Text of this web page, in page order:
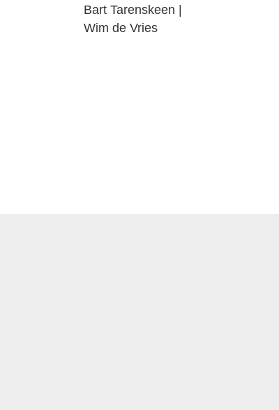
Bart Tarenskeen |
Wim de Vries